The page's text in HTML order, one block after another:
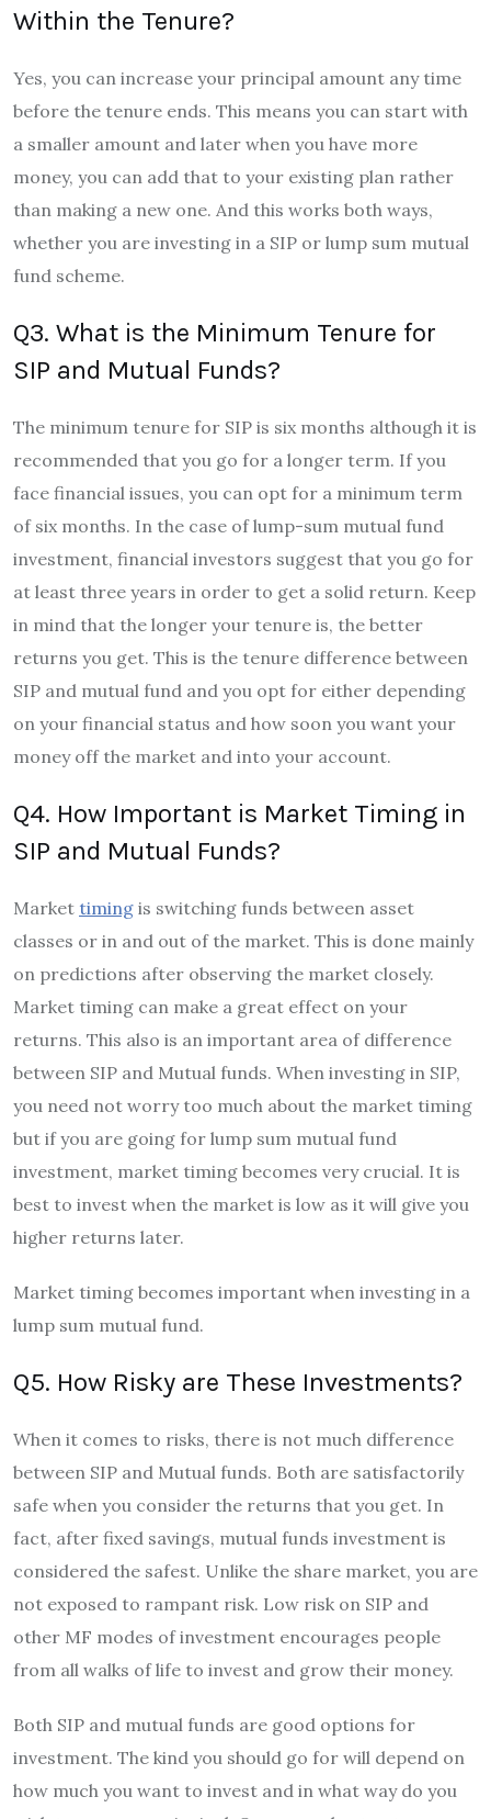
Within the Tenure?
Yes, you can increase your principal amount any time
before the tenure ends. This means you can start with
a smaller amount and later when you have more
money, you can add that to your existing plan rather
than making a new one. And this works both ways,
whether you are investing in a SIP or lump sum mutual
fund scheme.
Q3. What is the Minimum Tenure for
SIP and Mutual Funds?
The minimum tenure for SIP is six months although it is
recommended that you go for a longer term. If you
face financial issues, you can opt for a minimum term
of six months. In the case of lump-sum mutual fund
investment, financial investors suggest that you go for
at least three years in order to get a solid return. Keep
in mind that the longer your tenure is, the better
returns you get. This is the tenure difference between
SIP and mutual fund and you opt for either depending
on your financial status and how soon you want your
money off the market and into your account.
Q4. How Important is Market Timing in
SIP and Mutual Funds?
Market timing is switching funds between asset
classes or in and out of the market. This is done mainly
on predictions after observing the market closely.
Market timing can make a great effect on your
returns. This also is an important area of difference
between SIP and Mutual funds. When investing in SIP,
you need not worry too much about the market timing
but if you are going for lump sum mutual fund
investment, market timing becomes very crucial. It is
best to invest when the market is low as it will give you
higher returns later.
Market timing becomes important when investing in a
lump sum mutual fund.
Q5. How Risky are These Investments?
When it comes to risks, there is not much difference
between SIP and Mutual funds. Both are satisfactorily
safe when you consider the returns that you get. In
fact, after fixed savings, mutual funds investment is
considered the safest. Unlike the share market, you are
not exposed to rampant risk. Low risk on SIP and
other MF modes of investment encourages people
from all walks of life to invest and grow their money.
Both SIP and mutual funds are good options for
investment. The kind you should go for will depend on
how much you want to invest and in what way do you